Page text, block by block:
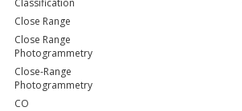
Close Range
Close Range
Photogrammetry
Close-Range
Photogrammetry
CO